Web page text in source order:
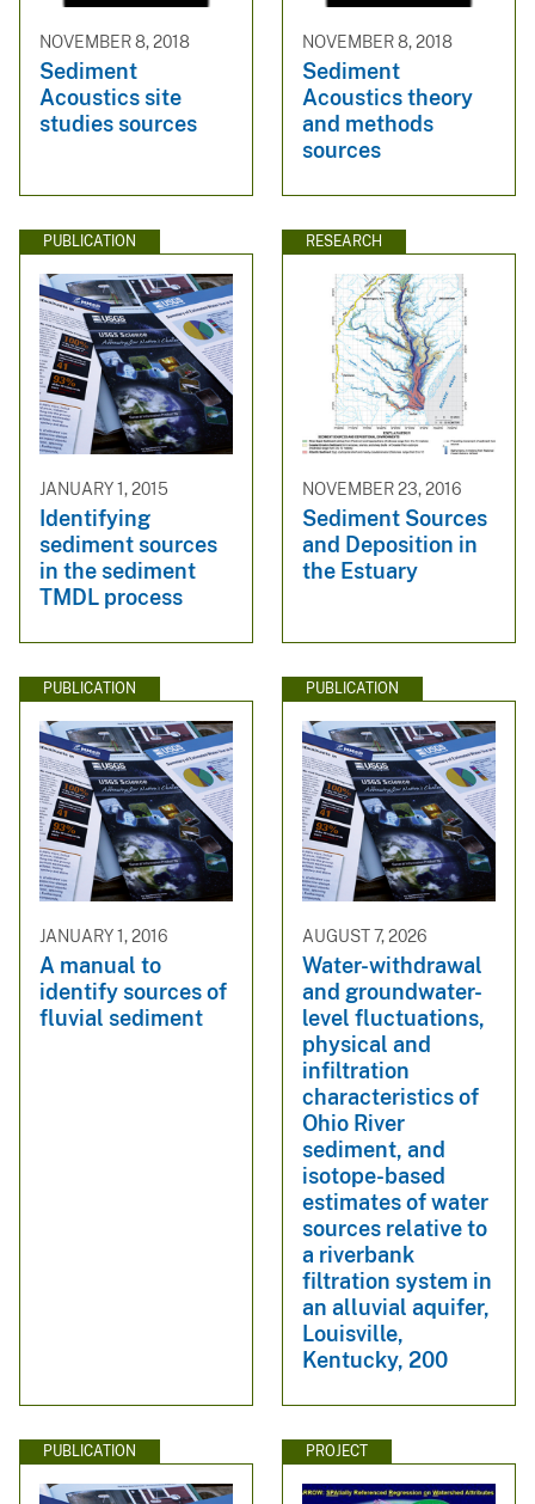
NOVEMBER 8, 2018
Sediment
Acoustics site
studies sources
NOVEMBER 8, 2018
Sediment
Acoustics theory
and methods
sources
PUBLICATION
JANUARY 1, 2015
Identifying
sediment sources
in the sediment
TMDL process
RESEARCH
NOVEMBER 23, 2016
Sediment Sources
and Deposition in
the Estuary
PUBLICATION
JANUARY 1, 2016
A manual to
identify sources of
fluvial sediment
PUBLICATION
AUGUST 7, 2026
Water-withdrawal
and groundwater-
level fluctuations,
physical and
infiltration
characteristics of
Ohio River
sediment, and
isotope-based
estimates of water
sources relative to
a riverbank
filtration system in
an alluvial aquifer,
Louisville,
Kentucky, 200
PUBLICATION PROJECT